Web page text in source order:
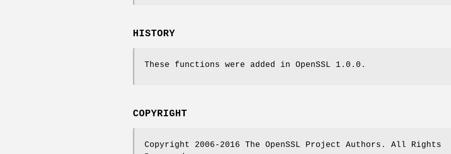
HISTORY
These functions were added in OpenSSL 1.0.0.
COPYRIGHT
Copyright 2006-2016 The OpenSSL Project Authors. All Rights